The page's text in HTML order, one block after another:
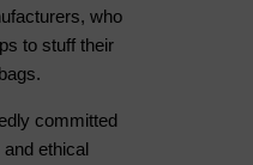
who
to stuff their
committed
ethical